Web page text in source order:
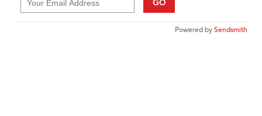
GO
Powered bySendsmith